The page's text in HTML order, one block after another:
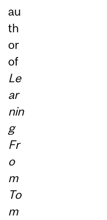
au
th
or
of
Le
ar
nin
g
Fr
o
m
To
m